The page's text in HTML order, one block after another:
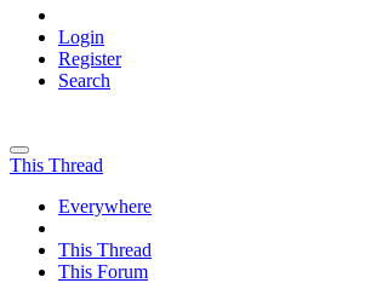
Login
Register
Search
This Thread
Everywhere
This Thread
This Forum